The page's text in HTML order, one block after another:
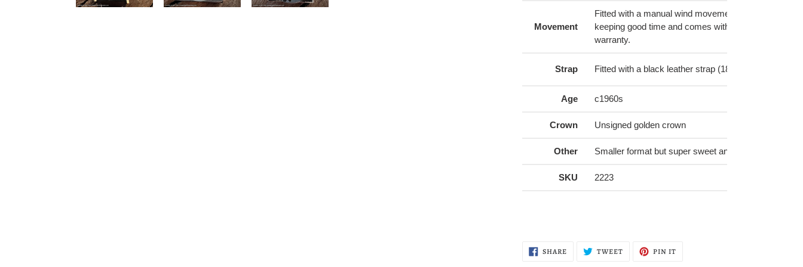
Movement
Fitted with a manual wind movement that is running
keeping good time and comes with a 6-month
warranty.
Strap Fitted with a black leather strap (18R) with a silver
Age c1960s
Crown Unsigned golden crown
Other Smaller format but super sweet and dressy look
SKU 2223
SHARE SHARE TWEET TWEET PIN ITPIN